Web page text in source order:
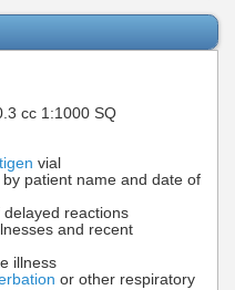
cc 1:1000 SQ
vial
patient name and date of
reactions
and recent
illness
or other respiratory